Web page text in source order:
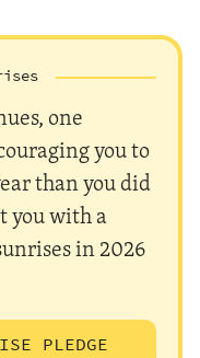
one
you to
than you did
you with a
in 2026
PLEDGE